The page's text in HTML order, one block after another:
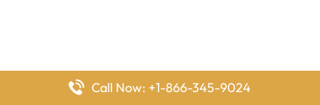
Call Now: +1-866-345-9024